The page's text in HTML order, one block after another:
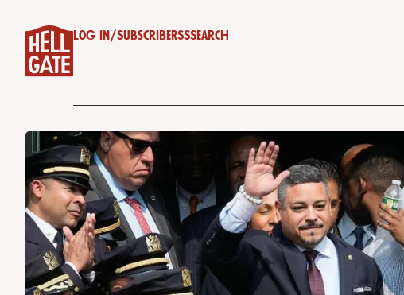
Log in /SubscribeRSSSearch